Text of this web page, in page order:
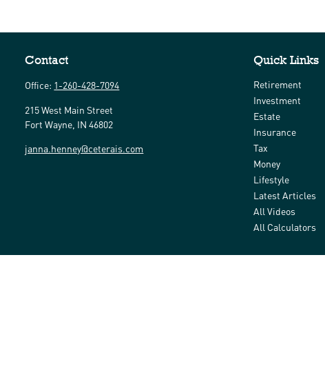
Contact
Office: 1-260-428-7094
215 West Main Street
Fort Wayne, IN 46802
janna.henney@ceterais.com
Quick Links
Retirement
Investment
Estate
Insurance
Tax
Money
Lifestyle
Latest Articles
All Videos
All Calculators